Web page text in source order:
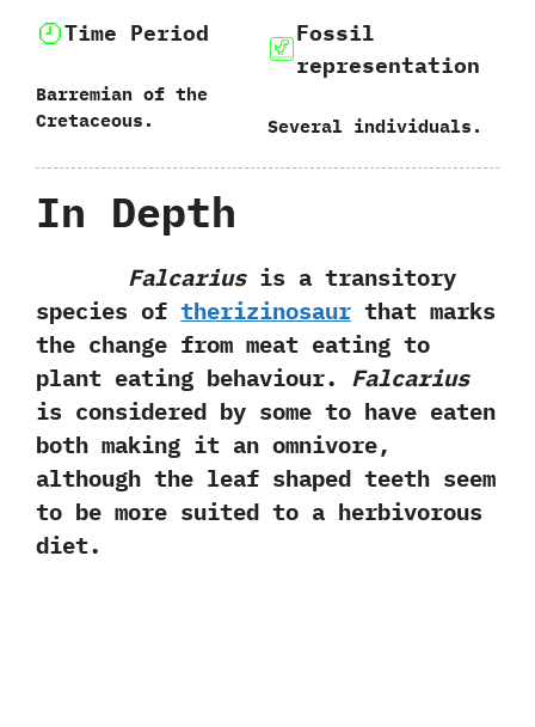
Time Period
Barremian of the
Cretaceous.
Fossil
representation
Several individuals.
In Depth
Falcariusis a transitory
species of therizinosaur that marks
the change from meat eating to
plant eating behaviour. Falcarius
is considered by some to have eaten
both making it an omnivore,
although the leaf shaped teeth seem
to be more suited to a herbivorous
diet.